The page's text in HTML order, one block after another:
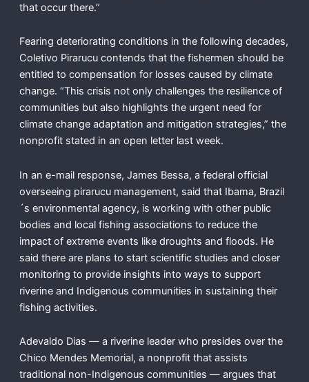
that occur there.”
Fearing deteriorating conditions in the following decades,
Coletivo Pirarucu contends that the fishermen should be
entitled to compensation for losses caused by climate
change. “This crisis not only challenges the resilience of
communities but also highlights the urgent need for
climate change adaptation and mitigation strategies,” the
nonprofit stated in an open letter last week.
In an e-mail response, James Bessa, a federal official
overseeing pirarucu management, said that Ibama, Brazil
´s environmental agency, is working with other public
bodies and local fishing associations to reduce the
impact of extreme events like droughts and floods. He
said there are plans to start scientific studies and closer
monitoring to provide insights into ways to support
riverine and Indigenous communities in sustaining their
fishing activities.
Adevaldo Dias — a riverine leader who presides over the
Chico Mendes Memorial, a nonprofit that assists
traditional non-Indigenous communities — argues that